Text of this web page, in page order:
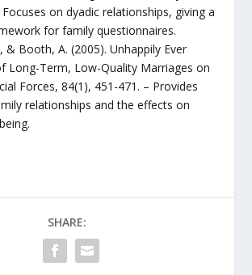
on dyadic relationships, giving a
for family questionnaires.
& Booth, A. (2005). Unhappily Ever
Long-Term, Low-Quality Marriages on
Forces, 84(1), 451-471. – Provides
relationships and the effects on
SHARE: